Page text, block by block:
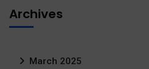
Archives
March 2025